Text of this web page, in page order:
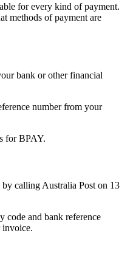
for every kind of payment.
methods of payment are
bank or other financial
number from your
for BPAY.
calling Australia Post on 13
code and bank reference
invoice.